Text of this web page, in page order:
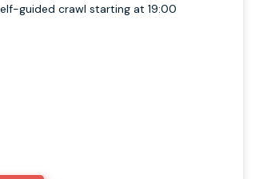
guided crawl starting at 19:00